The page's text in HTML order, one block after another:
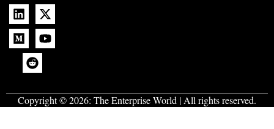
Copyright © 2026: The Enterprise World | All rights reserved.